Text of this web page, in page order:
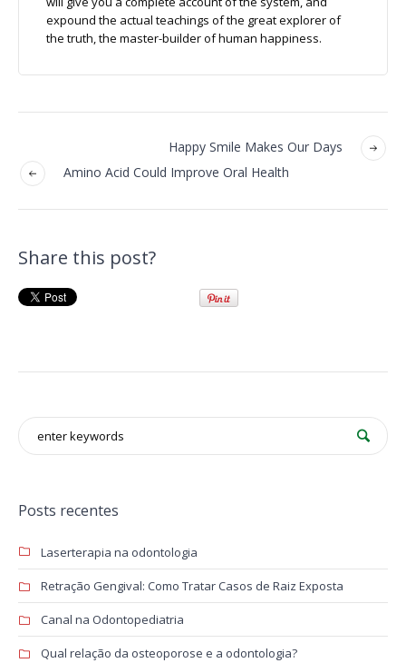
expound the actual teachings of the great explorer of
the truth, the master-builder of human happiness.
Happy Smile Makes Our Days
Amino Acid Could Improve Oral Health
Share this post?
Posts recentes
Laserterapia na odontologia
Retração Gengival: Como Tratar Casos de Raiz Exposta
Canal na Odontopediatria
Qual relação da osteoporose e a odontologia?